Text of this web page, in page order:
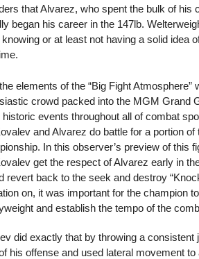
that Alvarez, who spent the bulk of his
began his career in the 147lb.
knowing or at least not having a solid idea
elements of the “Big Fight
crowd packed into the MGM Grand
historic events throughout all of combat
and Alvarez do battle for a portion
In this observer’s preview of this
get the respect of Alvarez early in
revert back to the seek and destroy
on, it was important for the champion
and establish the tempo of the
did exactly that by throwing a
his offense and used lateral movement